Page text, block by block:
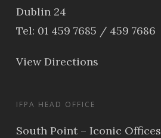
Dublin 24
Tel: 01 459 7685 / 459 7686
View Directions
IFPA HEAD OFFICE
South Point – Iconic Offices